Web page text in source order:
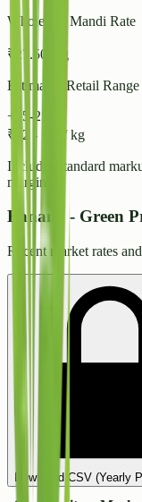
Wholesale Mandi Rate
₹ 27.50 / kg
Estimated Retail Range
+15-25%
₹
32 - / kg
Includes standard
margins.
Banana - Green
Recent market rates
Download CSV (Yearly